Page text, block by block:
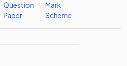
Question
Paper
Mark
Scheme